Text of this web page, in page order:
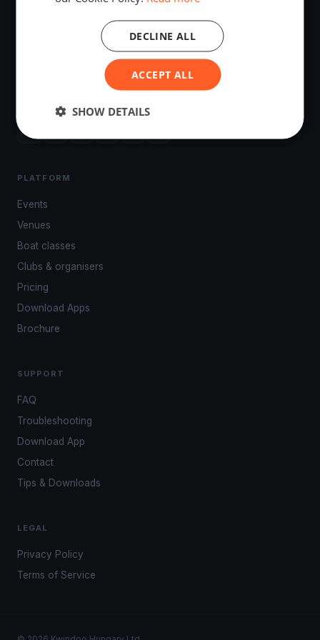
The world's most advanced sailing race tracking. GPS
tracking, live broadcasting, and performance analytics —
PLATFORM
Events
Venues
Boat classes
Clubs & organisers
Pricing
Download Apps
Brochure
SUPPORT
FAQ
Troubleshooting
Download App
Contact
Tips & Downloads
LEGAL
Privacy Policy
Terms of Service
ACCEPT ALL
DECLINE ALL
SHOW DETAILS